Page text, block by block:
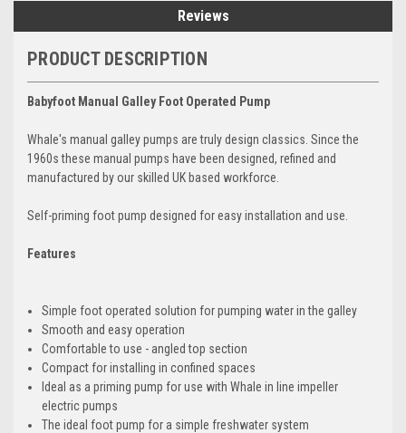
Reviews
PRODUCT DESCRIPTION
Babyfoot Manual Galley Foot Operated Pump
Whale's manual galley pumps are truly design classics. Since the
1960s these manual pumps have been designed, refined and
manufactured by our skilled UK based workforce.
Self-priming foot pump designed for easy installation and use.
Features
Simple foot operated solution for pumping water in the galley
Smooth and easy operation
Comfortable to use - angled top section
Compact for installing in confined spaces
Ideal as a priming pump for use with Whale in line impeller
electric pumps
The ideal foot pump for a simple freshwater system